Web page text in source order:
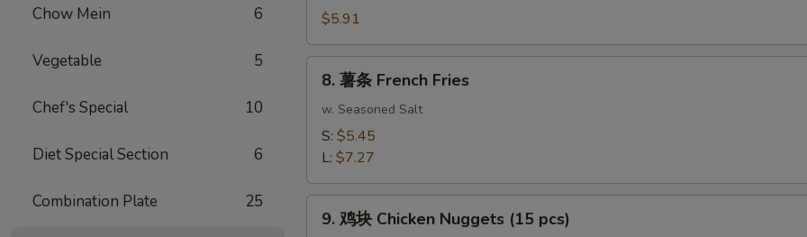
Chow Mein 6
Vegetable 5
Chef's Special 10
Diet Special Section 6
Combination Plate 25
Roll
Sugar
Donuts
(10)
$5.91
French
Fries
8. 薯条 French Fries
w. Seasoned Salt
S: $5.45
L: $7.27
9. 鸡块 Chicken Nuggets (15 pcs)